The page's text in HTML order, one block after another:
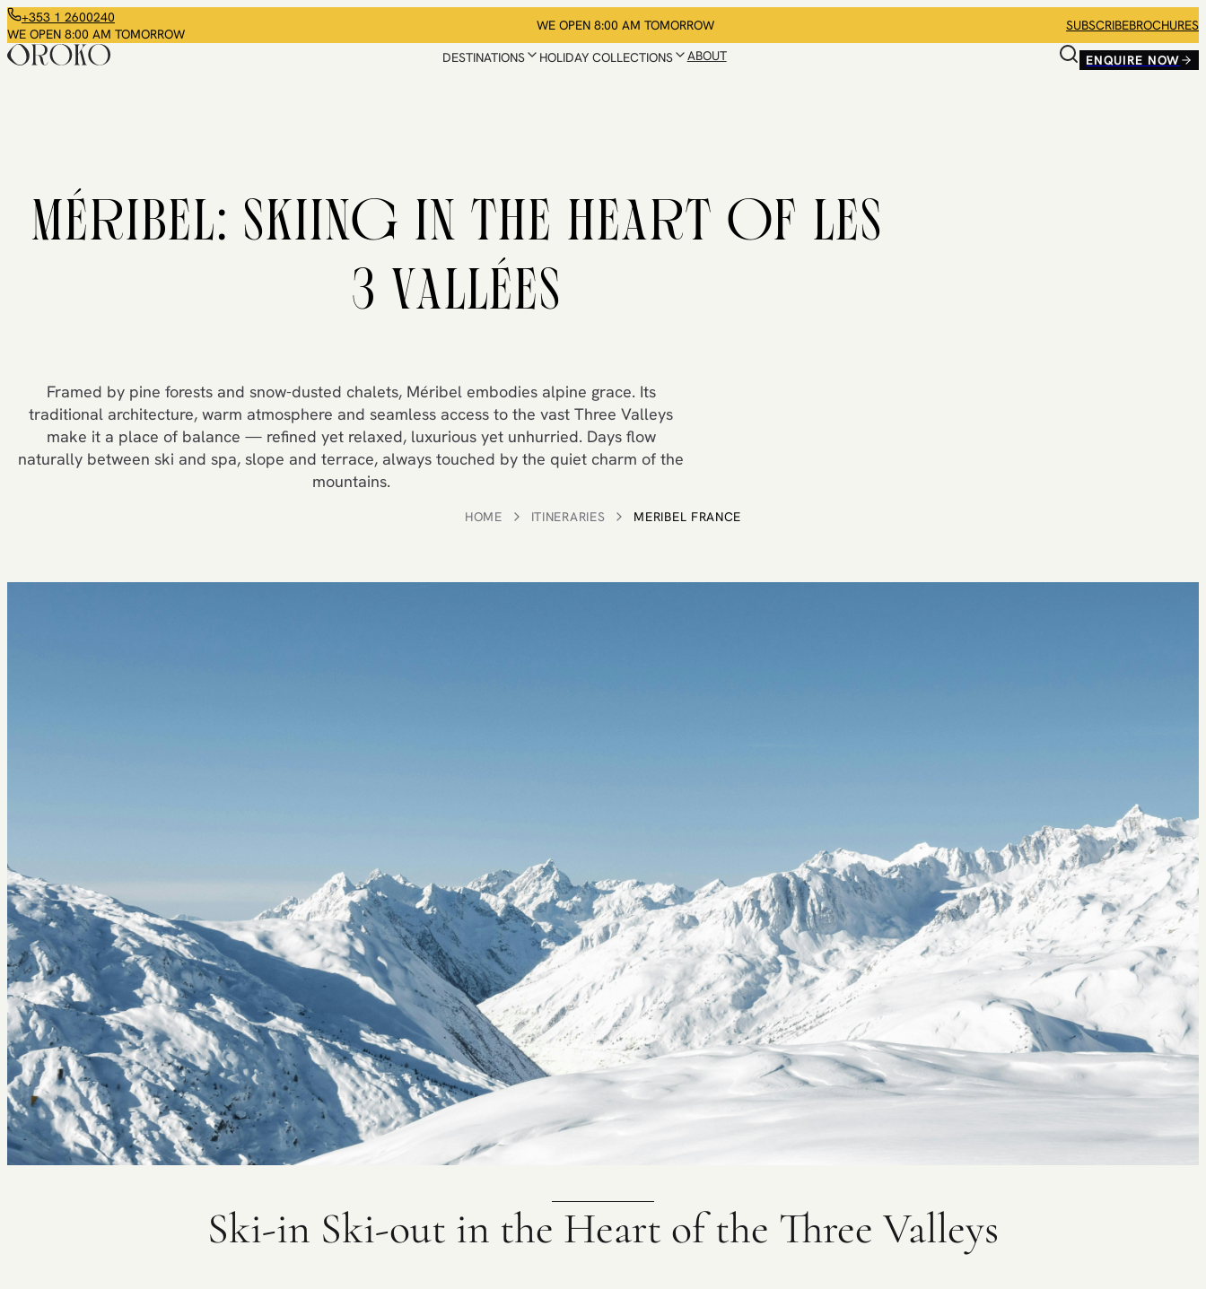
+353 1 2600240
WE OPEN 8:00 AM TOMORROW
WE OPEN 8:00 AM TOMORROW SUBSCRIBEBROCHURES
DESTINATIONS
HOLIDAY COLLECTIONS ABOUT ENQUIRE NOW
MÉRIBEL: SKIING IN THE HEART OF LES
3 VALLÉES
Framed by pine forests and snow-dusted chalets, Méribel embodies alpine grace. Its
traditional architecture, warm atmosphere and seamless access to the vast Three Valleys
make it a place of balance — refined yet relaxed, luxurious yet unhurried. Days flow
naturally between ski and spa, slope and terrace, always touched by the quiet charm of the
mountains.
HOME ITINERARIES MERIBEL FRANCE
Ski-in Ski-out in the Heart of the Three Valleys